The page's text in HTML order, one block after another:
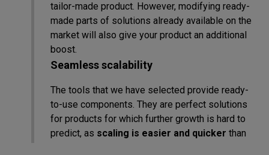
tailor-made product. However, modifying ready-
made parts of solutions already available on the
market will also give your product an additional
boost.
Seamless scalability
The tools that we have selected provide ready-
to-use components. They are perfect solutions
for products for which further growth is hard to
predict, as scaling is easier and quicker than